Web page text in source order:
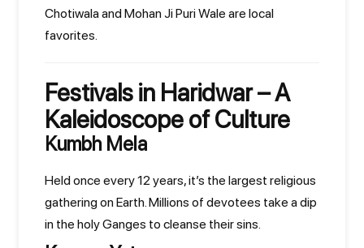
Chotiwala and Mohan Ji Puri Wale are local
favorites.
Festivals in Haridwar – A
Kaleidoscope of Culture
Kumbh Mela
Held once every 12 years, it’s the largest religious
gathering on Earth. Millions of devotees take a dip
in the holy Ganges to cleanse their sins.